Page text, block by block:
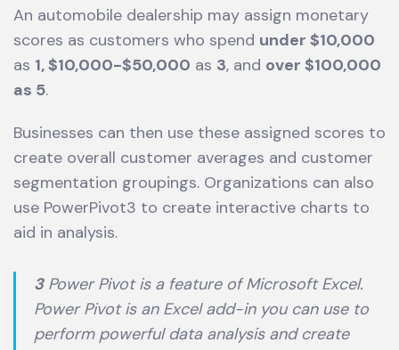
An automobile dealership may assign monetary
scores as customers who spend under $10,000
as 1, $10,000-$50,000 as 3, and over $100,000
as 5.
Businesses can then use these assigned scores to
create overall customer averages and customer
segmentation groupings. Organizations can also
use PowerPivot3 to create interactive charts to
aid in analysis.
3Power Pivot is a feature of Microsoft Excel.
Power Pivot is an Excel add-in you can use to
perform powerful data analysis and create